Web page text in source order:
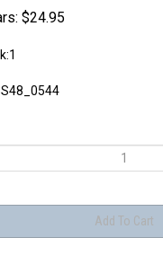
$24.95